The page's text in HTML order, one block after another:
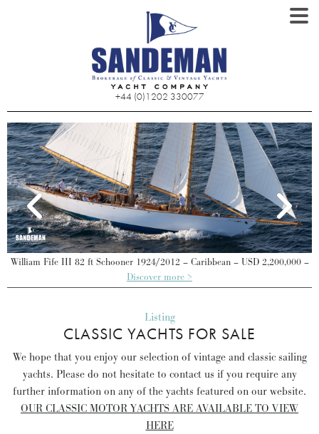
+44 (0)1202 330077
William Fife III 82 ft Schooner 1924/2012 – Caribbean – USD 2,200,000 –
Discover more >
Listing
CLASSIC YACHTS FOR SALE
We hope that you enjoy our selection of vintage and classic sailing
yachts. Please do not hesitate to contact us if you require any
further information on any of the yachts featured on our website.
OUR CLASSIC MOTOR YACHTS ARE AVAILABLE TO VIEW
HERE